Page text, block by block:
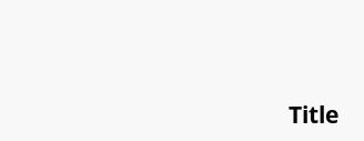
Title